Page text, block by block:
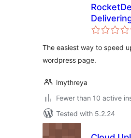
website
The easiest way to speed
wordpress page.
lmythreya
Fewer than 10 active
Tested with 5.2.24